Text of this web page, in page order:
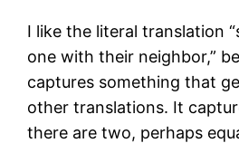
I like the literal translation
one with their neighbor,”
captures something that
other translations. It
there are two, perhaps